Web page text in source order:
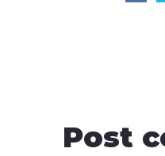
Post